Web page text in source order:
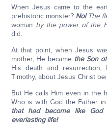
When Jesus came to the
prehistoric monster? No! The
woman by the power of the
did.
At that point, when Jesus
mother, He became the Son
His death and
Timothy, about Jesus Christ
But He calls Him even in the
Who is with God the Father
that had become like
everlasting life!